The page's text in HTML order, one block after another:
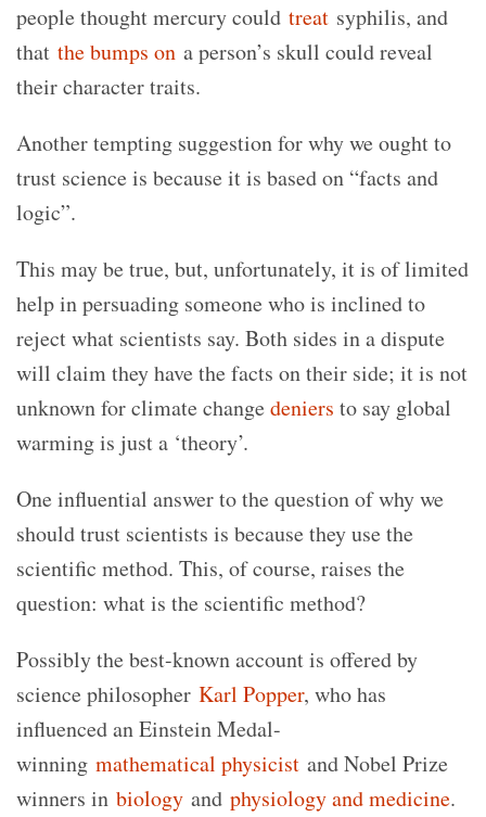
people thought mercury could treat syphilis, and
that the bumps on a person’s skull could reveal
their character traits.
Another tempting suggestion for why we ought to
trust science is because it is based on “facts and
logic”.
This may be true, but, unfortunately, it is of limited
help in persuading someone who is inclined to
reject what scientists say. Both sides in a dispute
will claim they have the facts on their side; it is not
unknown for climate changedeniers to say global
warming is just a ‘theory’.
One influential answer to the question of why we
should trust scientists is because they use the
scientific method. This, of course, raises the
question: what is the scientific method?
Possibly the best-known account is offered by
science philosopher Karl Popper, who has
influenced an Einstein Medal-
winning mathematical physicist and Nobel Prize
winners in biology and physiology and medicine.